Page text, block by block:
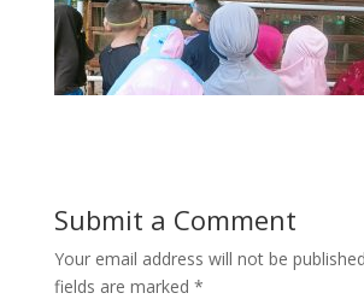
Submit a Comment
Your email address will not be
fields are marked *